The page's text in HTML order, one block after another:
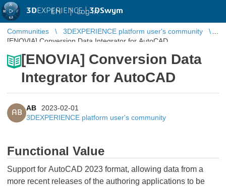
3DEXPERIENCE |3DSwym
EN | Log in
Communities
3DEXPERIENCE platform user's community
[ENOVIA] Conversion Data Integrator for AutoCAD
[ENOVIA] Conversion Data
Integrator for AutoCAD
AB
AB
2023-02-01
3DEXPERIENCE platform user's community
Functional Value
Support for AutoCAD 2023 format, allowing data from a
more recent releases of the authoring applications to be